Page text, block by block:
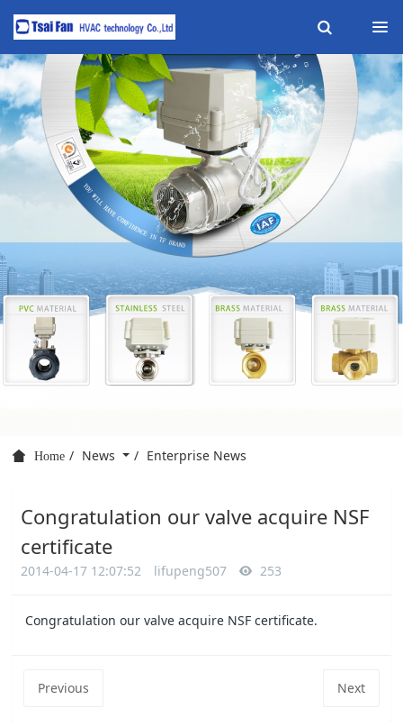
Home News Enterprise News
Congratulation our valve acquire NSF
certificate
2014-04-17 12:07:52 lifupeng507 253
Congratulation our valve acquire NSF certificate.
Previous Next